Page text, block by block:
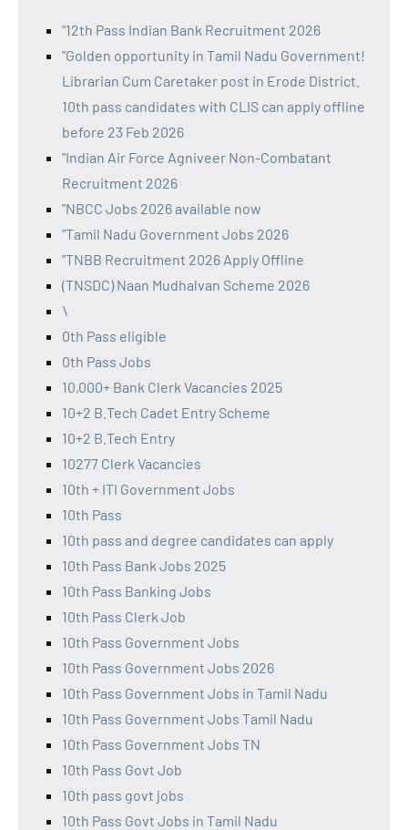
"12th Pass Indian Bank Recruitment 2026
"Golden opportunity in Tamil Nadu Government!
Librarian Cum Caretaker post in Erode District.
10th pass candidates with CLIS can apply offline
before 23 Feb 2026
"Indian Air Force Agniveer Non-Combatant
Recruitment 2026
"NBCC Jobs 2026 available now
"Tamil Nadu Government Jobs 2026
"TNBB Recruitment 2026 Apply Offline
(TNSDC) Naan Mudhalvan Scheme 2026
\
0th Pass eligible
0th Pass Jobs
10,000+ Bank Clerk Vacancies 2025
10+2 B.Tech Cadet Entry Scheme
10+2 B.Tech Entry
10277 Clerk Vacancies
10th + ITI Government Jobs
10th Pass
10th pass and degree candidates can apply
10th Pass Bank Jobs 2025
10th Pass Banking Jobs
10th Pass Clerk Job
10th Pass Government Jobs
10th Pass Government Jobs 2026
10th Pass Government Jobs in Tamil Nadu
10th Pass Government Jobs Tamil Nadu
10th Pass Government Jobs TN
10th Pass Govt Job
10th pass govt jobs
10th Pass Govt Jobs in Tamil Nadu